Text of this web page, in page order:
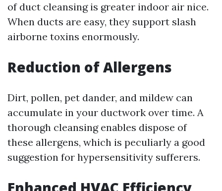
of duct cleansing is greater indoor air nice.
When ducts are easy, they support slash
airborne toxins enormously.
Reduction of Allergens
Dirt, pollen, pet dander, and mildew can
accumulate in your ductwork over time. A
thorough cleansing enables dispose of
these allergens, which is peculiarly a good
suggestion for hypersensitivity sufferers.